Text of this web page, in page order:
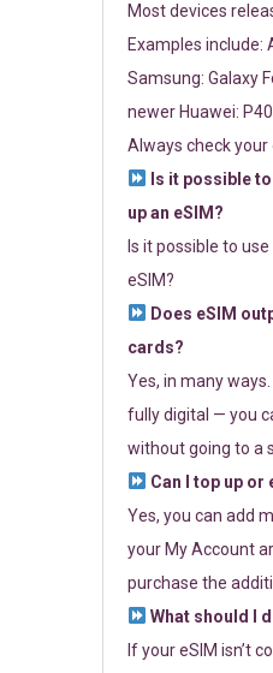
Most devices
Examples include:
Samsung: Galaxy
newer Huawei:
Always check your
Is it possible
up an eSIM?
Is it possible to
eSIM?
Does eSIM
cards?
Yes, in many
fully digital — you
without going to a
Can I top up or
Yes, you can add
your My Account
purchase the
What should I
If your eSIM isn’t